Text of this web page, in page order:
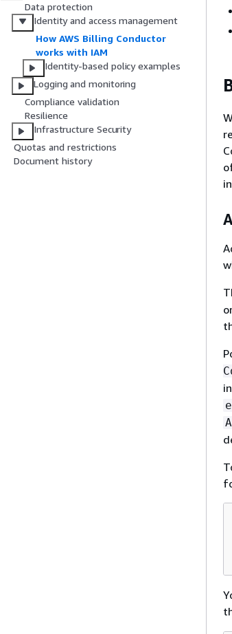
Data protection
Identity and access management
How AWS Billing Conductor
works with IAM
Identity-based policy examples
Logging and monitoring
Compliance validation
Resilience
Infrastructure Security
Quotas and restrictions
Document history